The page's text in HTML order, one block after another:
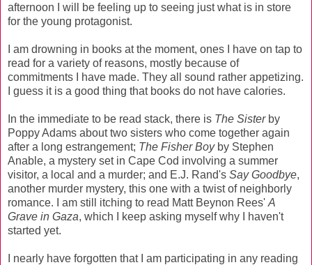
afternoon I will be feeling up to seeing just what is in store
for the young protagonist.
I am drowning in books at the moment, ones I have on tap to
read for a variety of reasons, mostly because of
commitments I have made. They all sound rather appetizing.
I guess it is a good thing that books do not have calories.
In the immediate to be read stack, there is The Sisterby
Poppy Adams about two sisters who come together again
after a long estrangement; The Fisher Boyby Stephen
Anable, a mystery set in Cape Cod involving a summer
visitor, a local and a murder; and E.J. Rand's Say Goodbye,
another murder mystery, this one with a twist of neighborly
romance. I am still itching to read Matt Beynon Rees' A
Grave in Gaza, which I keep asking myself why I haven't
started yet.
I nearly have forgotten that I am participating in any reading